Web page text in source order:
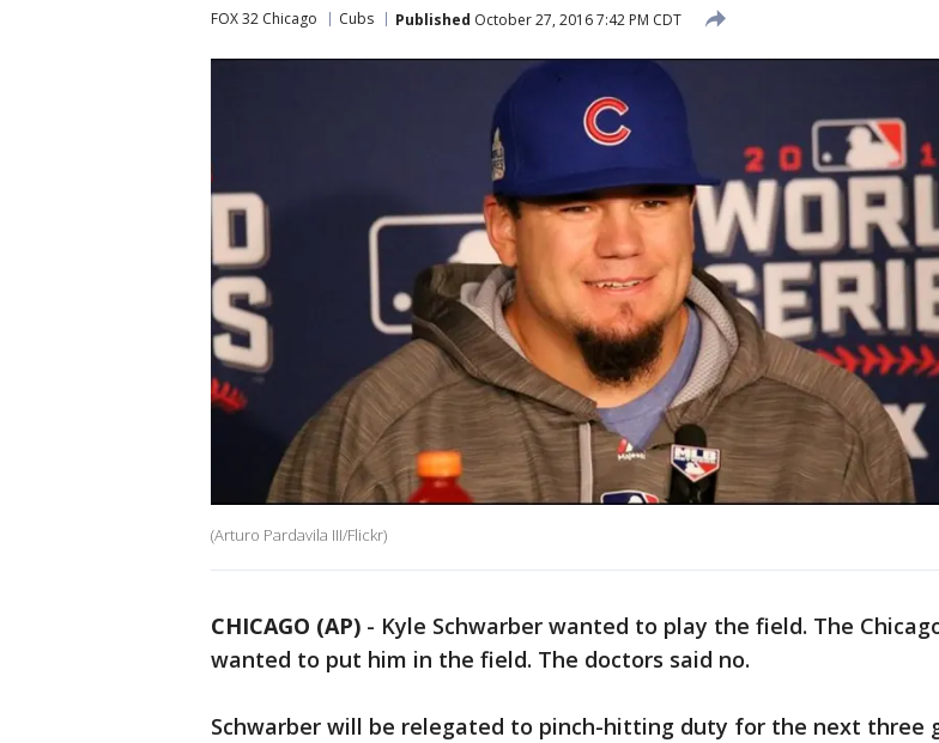
FOX 32 Chicago Cubs Published October 27, 2016 7:42 PM CDT
(Arturo Pardavila III/Flickr)
CHICAGO (AP) - Kyle Schwarber wanted to play the field. The
wanted to put him in the field. The doctors said no.
Schwarber will be relegated to pinch-hitting duty for the next three